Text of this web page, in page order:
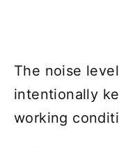
The noise
intentionally
working